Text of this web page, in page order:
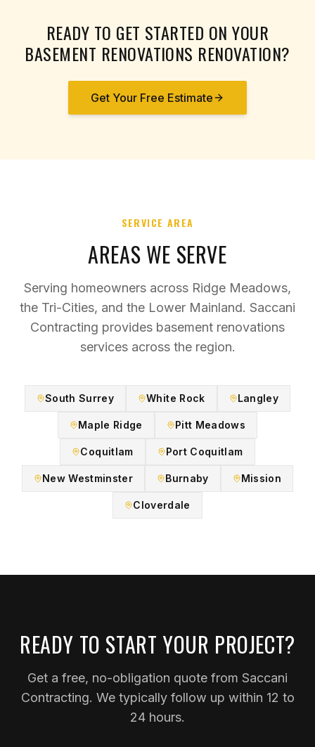
READY TO GET STARTED ON YOUR
BASEMENT RENOVATIONS RENOVATION?
Get Your Free Estimate
SERVICE AREA
AREAS WE SERVE
Serving homeowners across Ridge Meadows,
the Tri-Cities, and the Lower Mainland. Saccani
Contracting provides basement renovations
services across the region.
South Surrey White Rock Langley
Maple Ridge Pitt Meadows
Coquitlam Port Coquitlam
New Westminster Burnaby Mission
Cloverdale
READY TO START YOUR PROJECT?
Get a free, no-obligation quote from Saccani
Contracting. We typically follow up within 12 to
24 hours.